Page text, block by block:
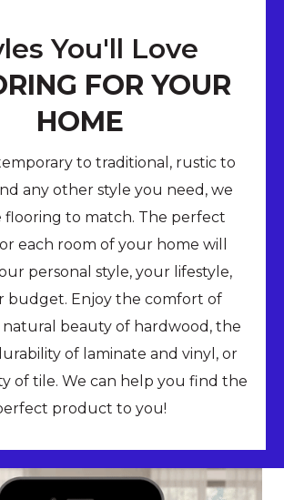
You'll Love
FOR YOUR
HOME
to traditional, rustic to
any other style you need, we
flooring to match. The perfect
each room of your home will
personal style, your lifestyle,
budget. Enjoy the comfort of
beauty of hardwood, the
of laminate and vinyl, or
of tile. We can help you find the
product to you!